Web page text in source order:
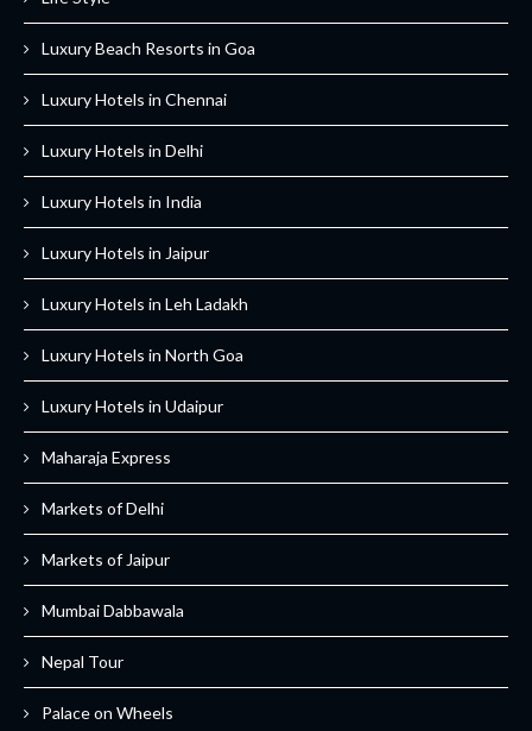
Luxury Beach Resorts in Goa
Luxury Hotels in Chennai
Luxury Hotels in Delhi
Luxury Hotels in India
Luxury Hotels in Jaipur
Luxury Hotels in Leh Ladakh
Luxury Hotels in North Goa
Luxury Hotels in Udaipur
Maharaja Express
Markets of Delhi
Markets of Jaipur
Mumbai Dabbawala
Nepal Tour
Palace on Wheels